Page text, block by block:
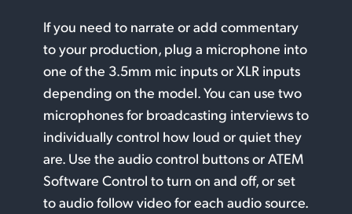
If you need to narrate or add commentary
to your production, plug a microphone into
one of the 3.5mm mic inputs or XLR inputs
depending on the model. You can use two
microphones for broadcasting interviews to
individually control how loud or quiet they
are. Use the audio control buttons or ATEM
Software Control to turn on and off, or set
to audio follow video for each audio source.